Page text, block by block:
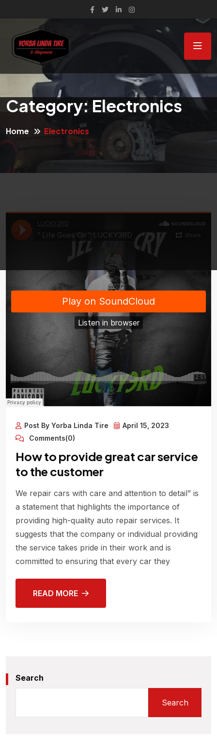
Category: Electronics
Home Electronics
Post By Yorba Linda Tire
April 15, 2023
Comments(0)
How to provide great car service
to the customer
We repair cars with care and attention to detail” is
a statement that highlights the importance of
providing high-quality auto repair services. It
suggests that the company or individual providing
the service takes pride in their work and is
committed to ensuring that every car they
READ MORE
Search
Search